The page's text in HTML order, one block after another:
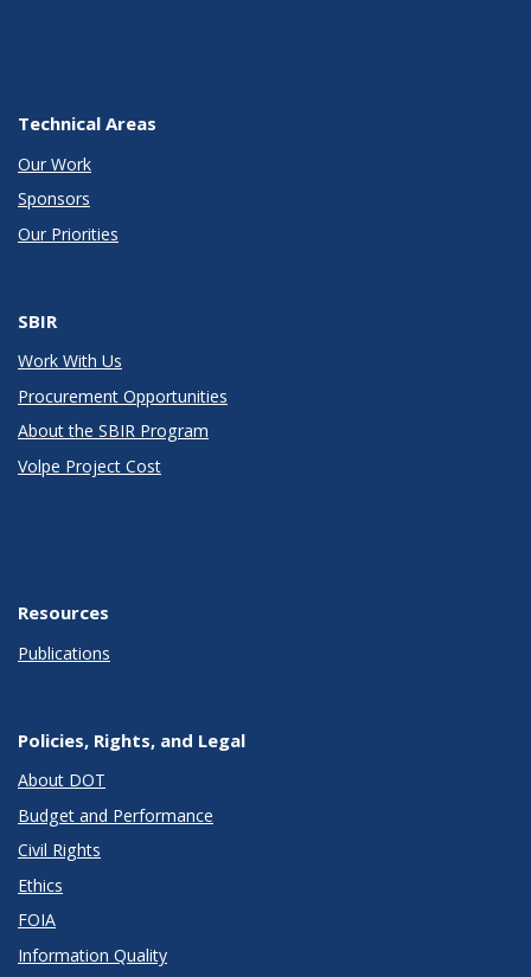
Technical Areas
Our Work
Sponsors
Our Priorities
SBIR
Work With Us
Procurement Opportunities
About the SBIR Program
Volpe Project Cost
Resources
Publications
Policies, Rights, and Legal
About DOT
Budget and Performance
Civil Rights
Ethics
FOIA
Information Quality